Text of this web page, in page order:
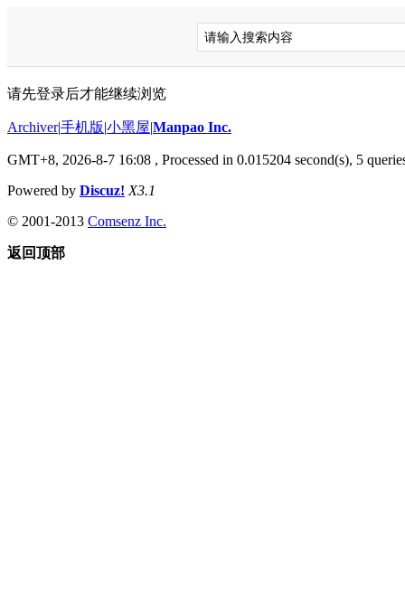
请先登录后才能继续浏览
Archiver|手机版|小黑屋|Manpao Inc.
GMT+8, 2026-8-7 16:08 , Processed in 0.015204 second(s), 5
Powered by Discuz! X3.1
© 2001-2013 Comsenz Inc.
返回顶部